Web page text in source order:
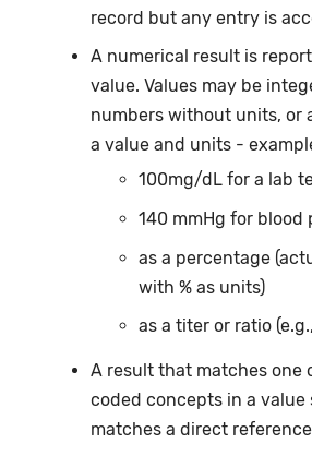
record but any entry is
A numerical result is
value. Values may be
numbers without units, or
a value and units -
100mg/dL for a lab
140 mmHg for blood
as a percentage
with % as units)
as a titer or ratio
A result that matches one
coded concepts in a value
matches a direct